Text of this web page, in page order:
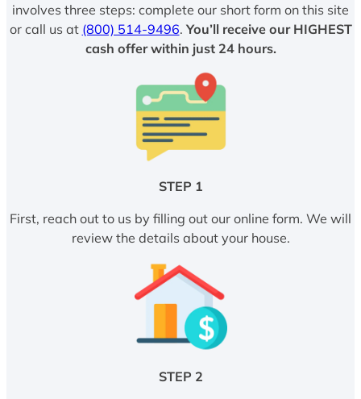
involves three steps: complete our short form on this site
or call us at (800) 514-9496. You’ll receive our HIGHEST
cash offer within just 24 hours.
STEP 1
First, reach out to us by filling out our online form. We will
review the details about your house.
STEP 2